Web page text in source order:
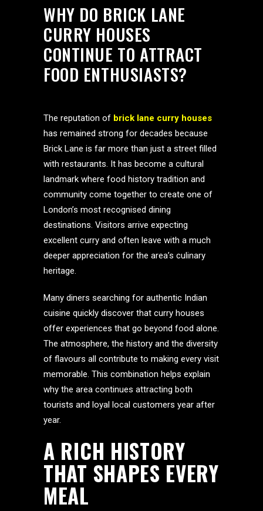
WHY DO BRICK LANE
CURRY HOUSES
CONTINUE TO ATTRACT
FOOD ENTHUSIASTS?
The reputation of brick lane curry houses
has remained strong for decades because
Brick Lane is far more than just a street filled
with restaurants. It has become a cultural
landmark where food history tradition and
community come together to create one of
London’s most recognised dining
destinations. Visitors arrive expecting
excellent curry and often leave with a much
deeper appreciation for the area’s culinary
heritage.
Many diners searching for authentic Indian
cuisine quickly discover that curry houses
offer experiences that go beyond food alone.
The atmosphere, the history and the diversity
of flavours all contribute to making every visit
memorable. This combination helps explain
why the area continues attracting both
tourists and loyal local customers year after
year.
A RICH HISTORY
THAT SHAPES EVERY
MEAL